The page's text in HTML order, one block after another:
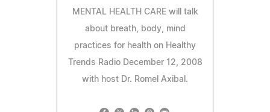
MENTAL HEALTH CARE will talk
about breath, body, mind
practices for health on Healthy
Trends Radio December 12, 2008
with host Dr. Romel Axibal.